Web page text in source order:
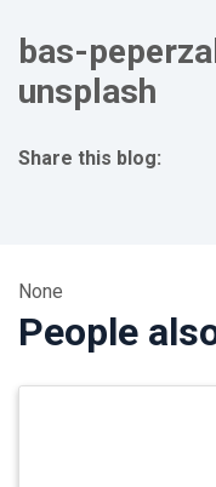
bas-
unsplash
Share this blog:
None
People